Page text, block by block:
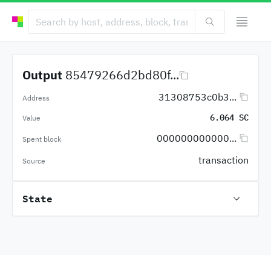
Output 85479266d2bd80f...
Address 31308753c0b3...
Value 6.064 SC
Spent block 000000000000...
Source transaction
State